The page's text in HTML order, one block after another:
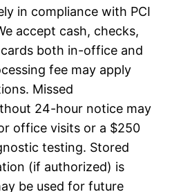
in compliance with PCI
accept cash, checks,
both in-office and
fee may apply
Missed
24-hour notice may
office visits or a $250
testing. Stored
(if authorized) is
be used for future